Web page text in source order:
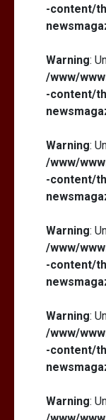
-content/
Warning:
/www/
-content/
Warning:
/www/
-content/
Warning:
/www/
-content/
Warning:
/www/
-content/
Warning: